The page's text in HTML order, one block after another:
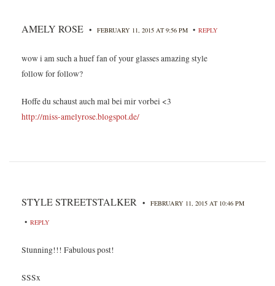
AMELY ROSE • FEBRUARY 11, 2015 AT 9:56 PM • REPLY
wow i am such a huef fan of your glasses amazing style
follow for follow?
Hoffe du schaust auch mal bei mir vorbei <3
http://miss-amelyrose.blogspot.de/
STYLE STREETSTALKER • FEBRUARY 11, 2015 AT 10:46 PM
• REPLY
Stunning!!! Fabulous post!
SSSx